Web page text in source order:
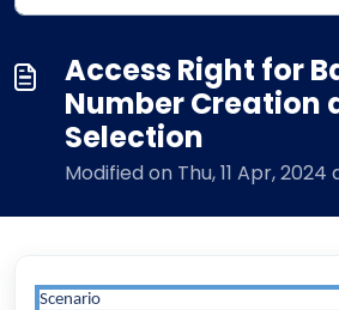
Access Right for
Number Creation
Selection
Modified on Thu, 11 Apr, 2024
Scenario